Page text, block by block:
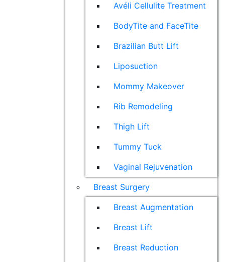
Avéli Cellulite Treatment
BodyTite and FaceTite
Brazilian Butt Lift
Liposuction
Mommy Makeover
Rib Remodeling
Thigh Lift
Tummy Tuck
Vaginal Rejuvenation
Breast Surgery
Breast Augmentation
Breast Lift
Breast Reduction